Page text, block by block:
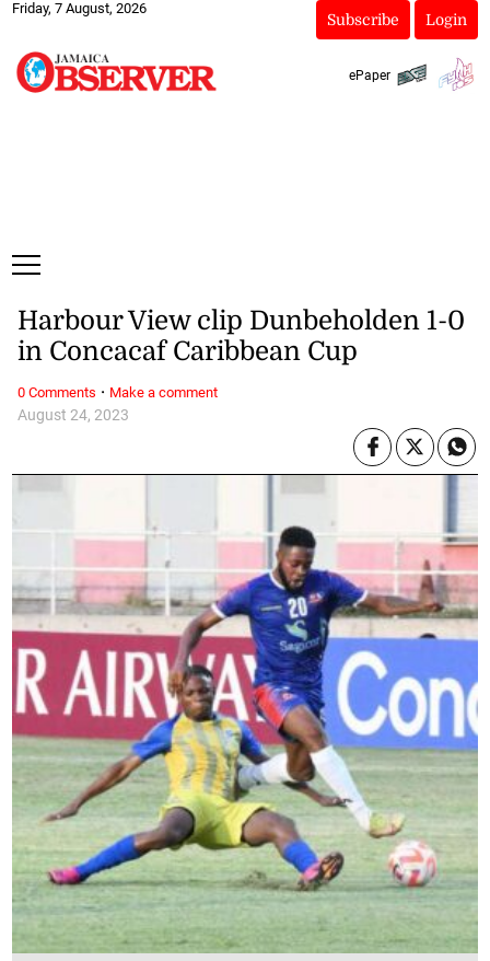
Friday, 7 August, 2026
Subscribe Login
ePaper
August 24, 2023
Harbour View clip Dunbeholden 1-0
in Concacaf Caribbean Cup
0 Comments · Make a comment